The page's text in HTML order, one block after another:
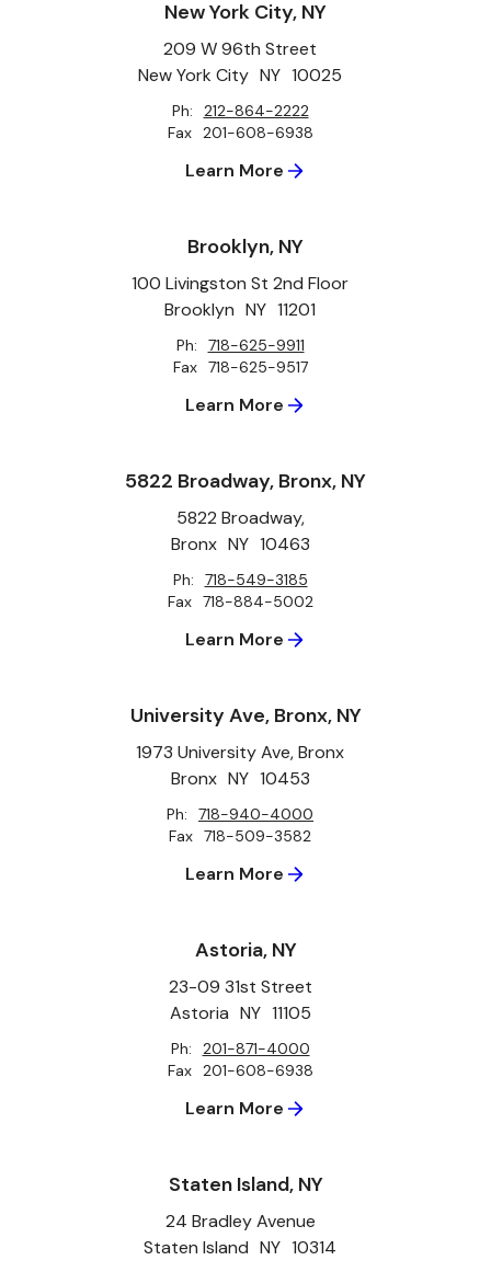
New York City, NY
209 W 96th Street
New York City NY 10025
Ph:
212-864-2222
Fax 201-608-6938
Learn More
Brooklyn, NY
100 Livingston St 2nd Floor
Brooklyn NY 11201
Ph:
718-625-9911
Fax 718-625-9517
Learn More
5822 Broadway, Bronx, NY
5822 Broadway,
Bronx NY 10463
Ph:
718-549-3185
Fax 718-884-5002
Learn More
University Ave, Bronx, NY
1973 University Ave, Bronx
Bronx NY 10453
Ph:
718-940-4000
Fax 718-509-3582
Learn More
Astoria, NY
23-09 31st Street
Astoria NY 11105
Ph:
201-871-4000
Fax 201-608-6938
Learn More
Staten Island, NY
24 Bradley Avenue
Staten Island NY 10314